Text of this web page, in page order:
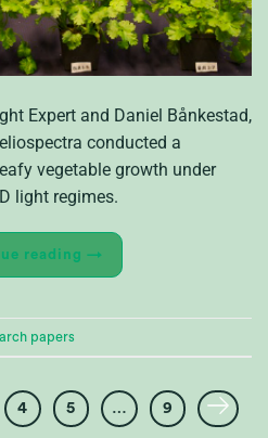
Expert and Daniel Bånkestad,
conducted a
vegetable growth under
light regimes.
reading →
papers
4 5 … 9